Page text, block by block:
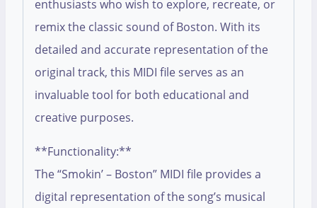
enthusiasts who wish to explore, recreate, or
remix the classic sound of Boston. With its
detailed and accurate representation of the
original track, this MIDI file serves as an
invaluable tool for both educational and
creative purposes.
**Functionality:**
The “Smokin’ – Boston” MIDI file provides a
digital representation of the song’s musical